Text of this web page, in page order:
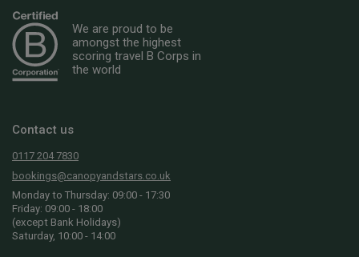
We are proud to be
amongst the highest
scoring travel B Corps in
the world
Contact us
0117 204 7830
bookings@canopyandstars.co.uk
Monday to Thursday: 09:00 - 17:30
Friday: 09:00 - 18:00
(except Bank Holidays)
Saturday, 10:00 - 14:00